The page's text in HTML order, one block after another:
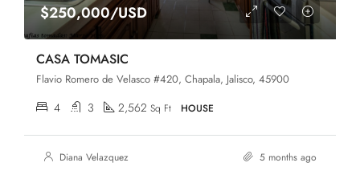
$250,000/USD
CASA TOMASIC
Flavio Romero de Velasco #420, Chapala, Jalisco, 45900
4 3 2,562 Sq Ft HOUSE
Diana Velazquez 5 months ago